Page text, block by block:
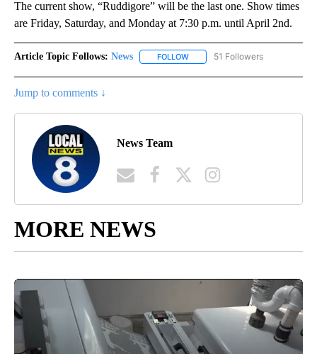
The current show, “Ruddigore” will be the last one. Show times
are Friday, Saturday, and Monday at 7:30 p.m. until April 2nd.
Article Topic Follows: News FOLLOW FOLLOW "NEWS" TO RECEIVE
51 Followers
Jump to comments ↓
News Team
MORE NEWS